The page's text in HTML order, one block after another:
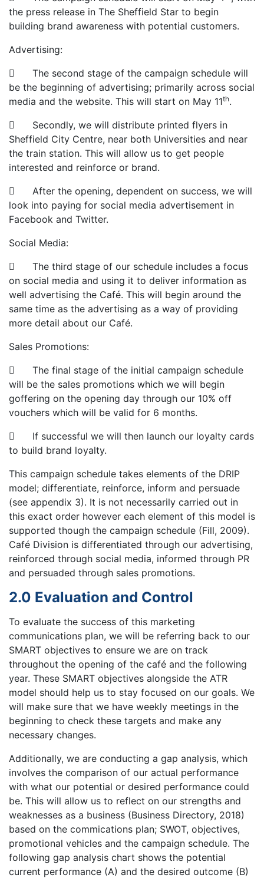
the press release in The Sheffield Star to begin
building brand awareness with potential customers.
Advertising:
 The second stage of the campaign schedule will
be the beginning of advertising; primarily across social
media and the website. This will start on May 11th.
 Secondly, we will distribute printed flyers in
Sheffield City Centre, near both Universities and near
the train station. This will allow us to get people
interested and reinforce or brand.
 After the opening, dependent on success, we will
look into paying for social media advertisement in
Facebook and Twitter.
Social Media:
 The third stage of our schedule includes a focus
on social media and using it to deliver information as
well advertising the Café. This will begin around the
same time as the advertising as a way of providing
more detail about our Café.
Sales Promotions:
 The final stage of the initial campaign schedule
will be the sales promotions which we will begin
goffering on the opening day through our 10% off
vouchers which will be valid for 6 months.
 If successful we will then launch our loyalty cards
to build brand loyalty.
This campaign schedule takes elements of the DRIP
model; differentiate, reinforce, inform and persuade
(see appendix 3). It is not necessarily carried out in
this exact order however each element of this model is
supported though the campaign schedule (Fill, 2009).
Café Division is differentiated through our advertising,
reinforced through social media, informed through PR
and persuaded through sales promotions.
2.0 Evaluation and Control
To evaluate the success of this marketing
communications plan, we will be referring back to our
SMART objectives to ensure we are on track
throughout the opening of the café and the following
year. These SMART objectives alongside the ATR
model should help us to stay focused on our goals. We
will make sure that we have weekly meetings in the
beginning to check these targets and make any
necessary changes.
Additionally, we are conducting a gap analysis, which
involves the comparison of our actual performance
with what our potential or desired performance could
be. This will allow us to reflect on our strengths and
weaknesses as a business (Business Directory, 2018)
based on the commications plan; SWOT, objectives,
promotional vehicles and the campaign schedule. The
following gap analysis chart shows the potential
current performance (A) and the desired outcome (B)